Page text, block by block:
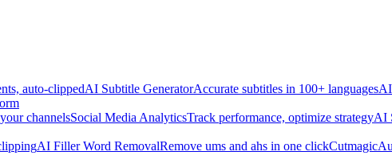
auto-clippedAI Subtitle GeneratorAccurate subtitles in 100+ languages
channelsSocial Media AnalyticsTrack performance, optimize strategyAI
AI Filler Word RemovalRemove ums and ahs in one clickCutmagic